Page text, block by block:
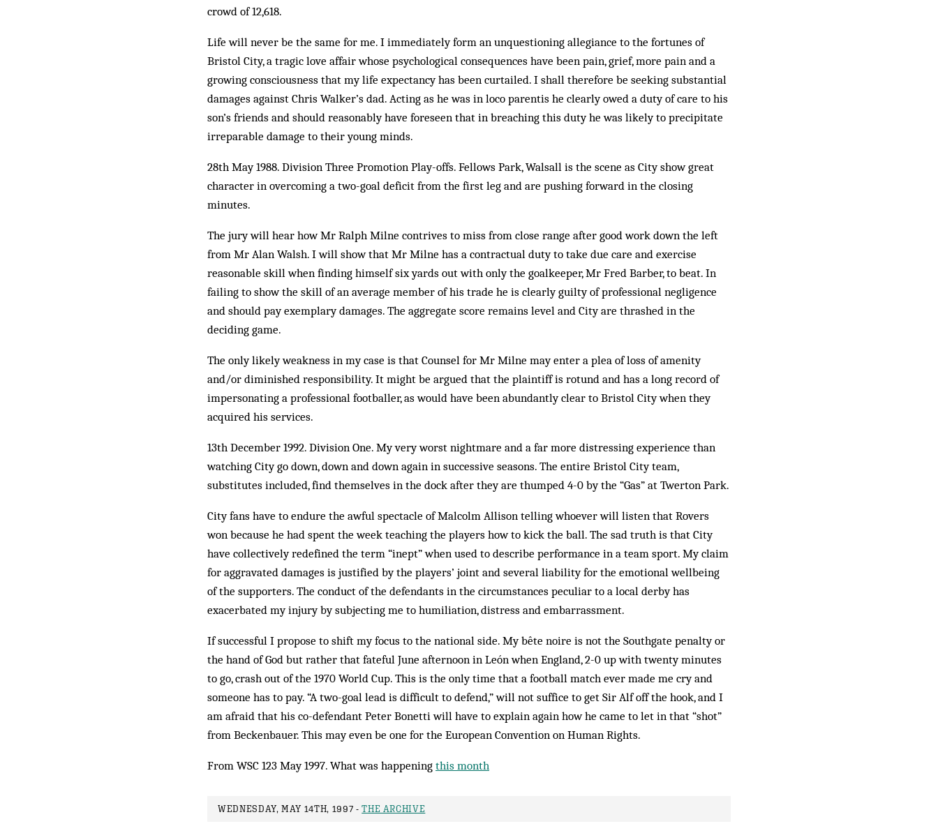
crowd of 12,618.
Life will never be the same for me. I immediately form an unquestioning allegiance to the fortunes of
Bristol City, a tragic love affair whose psychological consequences have been pain, grief, more pain and a
growing consciousness that my life expectancy has been curtailed. I shall therefore be seeking substantial
damages against Chris Walker’s dad. Acting as he was in loco parentis he clearly owed a duty of care to his
son’s friends and should reasonably have foreseen that in breaching this duty he was likely to precipitate
irreparable damage to their young minds.
28th May 1988. Division Three Promotion Play-offs. Fellows Park, Walsall is the scene as City show great
character in overcoming a two-goal deficit from the first leg and are pushing forward in the closing
minutes.
The jury will hear how Mr Ralph Milne contrives to miss from close range after good work down the left
from Mr Alan Walsh. I will show that Mr Milne has a contractual duty to take due care and exercise
reasonable skill when finding himself six yards out with only the goalkeeper, Mr Fred Barber, to beat. In
failing to show the skill of an average member of his trade he is clearly guilty of professional negligence
and should pay exemplary damages. The aggregate score remains level and City are thrashed in the
deciding game.
The only likely weakness in my case is that Counsel for Mr Milne may enter a plea of loss of amenity
and/or diminished responsibility. It might be argued that the plaintiff is rotund and has a long record of
impersonating a professional footballer, as would have been abundantly clear to Bristol City when they
acquired his services.
13th December 1992. Division One. My very worst nightmare and a far more distressing experience than
watching City go down, down and down again in successive seasons. The entire Bristol City team,
substitutes included, find themselves in the dock after they are thumped 4-0 by the “Gas” at Twerton Park.
City fans have to endure the awful spectacle of Malcolm Allison telling whoever will listen that Rovers
won because he had spent the week teaching the players how to kick the ball. The sad truth is that City
have collectively redefined the term “inept” when used to describe performance in a team sport. My claim
for aggravated damages is justified by the players’ joint and several liability for the emotional wellbeing
of the supporters. The conduct of the defendants in the circumstances peculiar to a local derby has
exacerbated my injury by subjecting me to humiliation, distress and embarrassment.
If successful I propose to shift my focus to the national side. My bête noire is not the Southgate penalty or
the hand of God but rather that fateful June afternoon in León when England, 2-0 up with twenty minutes
to go, crash out of the 1970 World Cup. This is the only time that a football match ever made me cry and
someone has to pay. “A two-goal lead is difficult to defend,” will not suffice to get Sir Alf off the hook, and I
am afraid that his co-defendant Peter Bonetti will have to explain again how he came to let in that “shot”
from Beckenbauer. This may even be one for the European Convention on Human Rights.
From WSC 123 May 1997. What was happening this month
WEDNESDAY, MAY 14TH, 1997 -THE ARCHIVE